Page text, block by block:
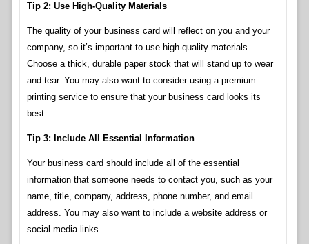
Tip 2: Use High-Quality Materials
The quality of your business card will reflect on you and your
company, so it’s important to use high-quality materials.
Choose a thick, durable paper stock that will stand up to wear
and tear. You may also want to consider using a premium
printing service to ensure that your business card looks its
best.
Tip 3: Include All Essential Information
Your business card should include all of the essential
information that someone needs to contact you, such as your
name, title, company, address, phone number, and email
address. You may also want to include a website address or
social media links.